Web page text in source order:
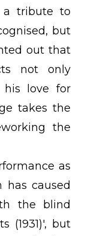
a tribute to
but
out that
not only
his love for
takes the
the
as
caused
the blind
(1931)', but